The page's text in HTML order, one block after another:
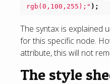
rgb(0,100,255);" );
The syntax is explained
for this specific node.
attribute, this will not
The style